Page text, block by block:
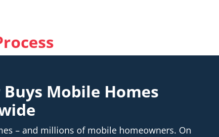
Mobile Homes
– and millions of mobile homeowners. On